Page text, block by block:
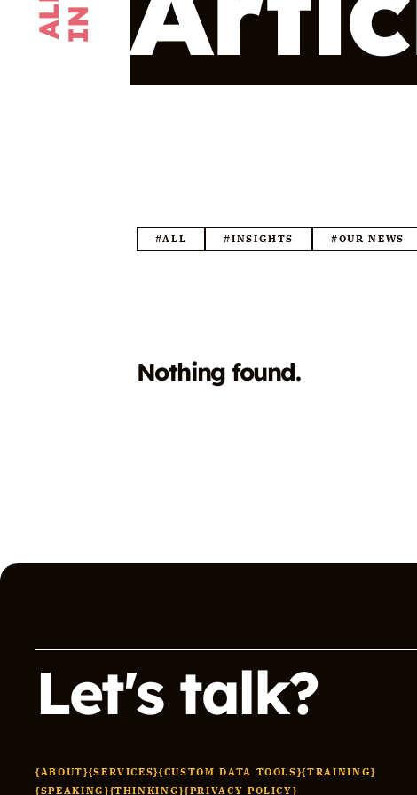
#ALL #INSIGHTS #OUR NEWS
Nothing found.
Let's talk?
{ABOUT}{SERVICES}{CUSTOM DATA TOOLS}{TRAINING}
{SPEAKING}{THINKING}{PRIVACY POLICY}